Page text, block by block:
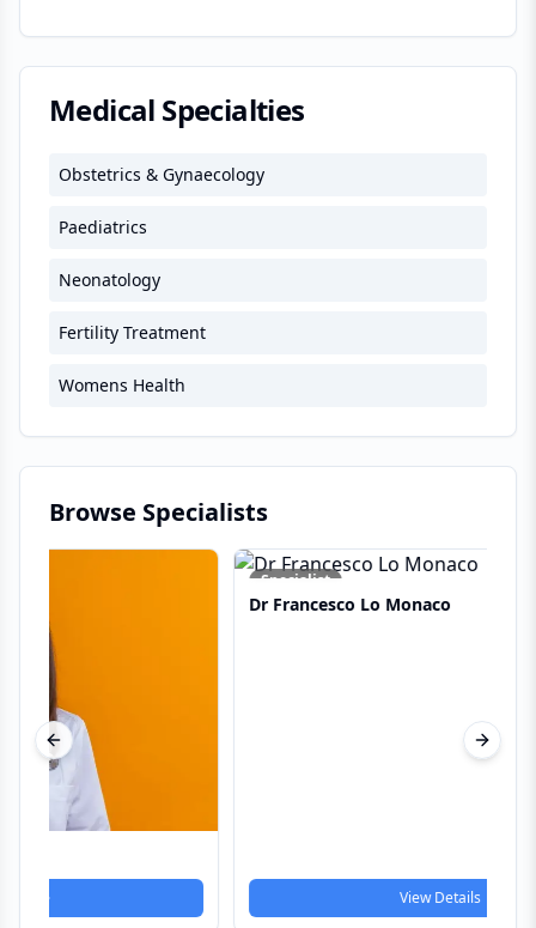
Medical Specialties
Obstetrics & Gynaecology
Paediatrics
Neonatology
Fertility Treatment
Womens Health
Browse Specialists
Dr Francesco Lo Monaco
Previous slide Next